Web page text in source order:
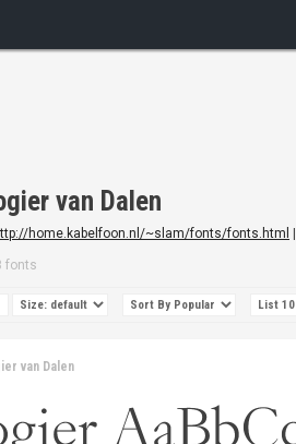
van Dalen
home.kabelfoon.nl/~slam/fonts/fonts.html
fonts
van Dalen